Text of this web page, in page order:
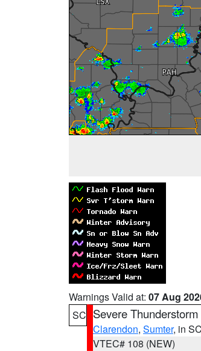
Warnings Valid at: 07 Aug
SC Severe
Clarendon, Sumter, in SC
VTEC# 108 (NEW)